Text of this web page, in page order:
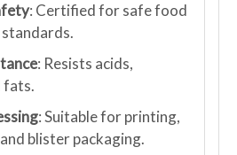
: Certified for safe food
: Resists acids,
fats.
: Suitable for printing,
blister packaging.